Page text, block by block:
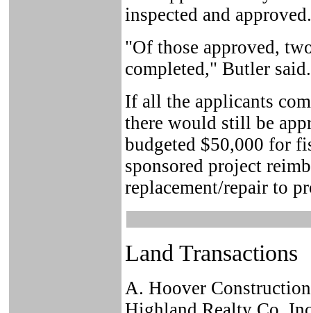
inspected and approved.
"Of those approved,
completed," Butler said.
If all the applicants
there would still be
budgeted $50,000 for
sponsored project
replacement/repair to
Land Transactions
A. Hoover